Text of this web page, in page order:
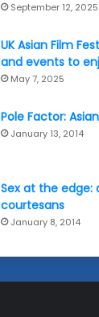
September 12, 2025
UK Asian Film
and events to
May 7, 2025
Pole Factor:
January 13, 2014
Sex at the edge:
courtesans
January 8, 2014